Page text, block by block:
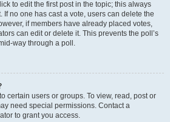
to edit the first post in the topic; this always
If no one has cast a vote, users can delete the
if members have already placed votes,
can edit or delete it. This prevents the poll’s
way through a poll.
certain users or groups. To view, read, post or
need special permissions. Contact a
to grant you access.